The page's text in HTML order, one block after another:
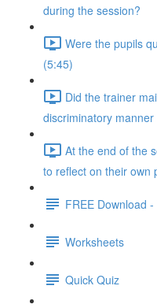
during the session?
Were the pupils
(5:45)
Did the trainer
discriminatory
At the end of the
to reflect on their own
FREE Download
Worksheets
Quick Quiz